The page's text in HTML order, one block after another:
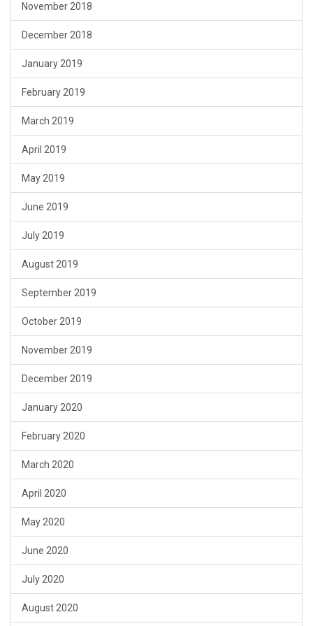
November 2018
December 2018
January 2019
February 2019
March 2019
April 2019
May 2019
June 2019
July 2019
August 2019
September 2019
October 2019
November 2019
December 2019
January 2020
February 2020
March 2020
April 2020
May 2020
June 2020
July 2020
August 2020